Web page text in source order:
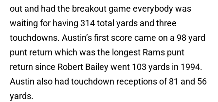
out and had the breakout game everybody was
waiting for having 314 total yards and three
touchdowns. Austin’s first score came on a 98 yard
punt return which was the longest Rams punt
return since Robert Bailey went 103 yards in 1994.
Austin also had touchdown receptions of 81 and 56
yards.